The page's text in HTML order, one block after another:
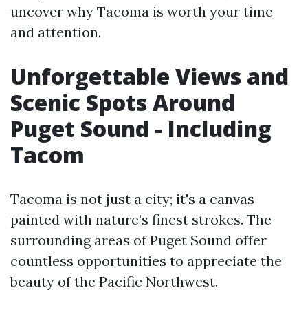
uncover why Tacoma is worth your time
and attention.
Unforgettable Views and
Scenic Spots Around
Puget Sound - Including
Tacom
Tacoma is not just a city; it's a canvas
painted with nature’s finest strokes. The
surrounding areas of Puget Sound offer
countless opportunities to appreciate the
beauty of the Pacific Northwest.